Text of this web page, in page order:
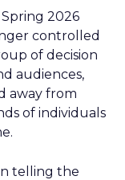
Spring 2026
controlled
of decision
audiences,
away from
of individuals
telling the